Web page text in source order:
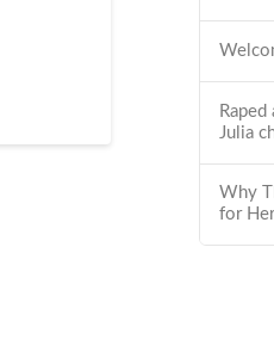
Julia
Why
for